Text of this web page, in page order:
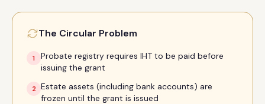
The Circular Problem
1
Probate registry requires IHT to be paid before
issuing the grant
2 Estate assets (including bank accounts) are
frozen until the grant is issued